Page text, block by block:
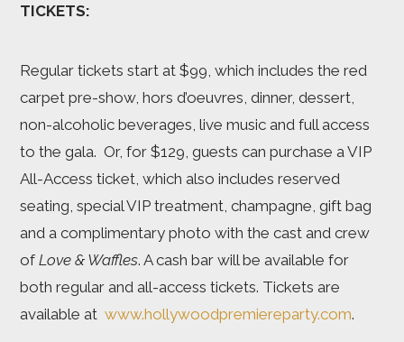
TICKETS:
Regular tickets start at $99, which includes the red
carpet pre-show, hors d’oeuvres, dinner, dessert,
non-alcoholic beverages, live music and full access
to the gala. Or, for $129, guests can purchase a VIP
All-Access ticket, which also includes reserved
seating, special VIP treatment, champagne, gift bag
and a complimentary photo with the cast and crew
ofLove & Waffles. A cash bar will be available for
both regular and all-access tickets. Tickets are
available at www.hollywoodpremiereparty.com.